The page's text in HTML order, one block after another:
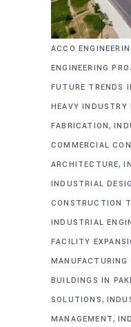
ACCO
ENGINEERING
FUTURE TRENDS
HEAVY INDUSTRY
FABRICATION,
COMMERCIAL
ARCHITECTURE,
INDUSTRIAL
CONSTRUCTION
INDUSTRIAL
FACILITY
MANUFACTURING
BUILDINGS IN
SOLUTIONS,
MANAGEMENT,